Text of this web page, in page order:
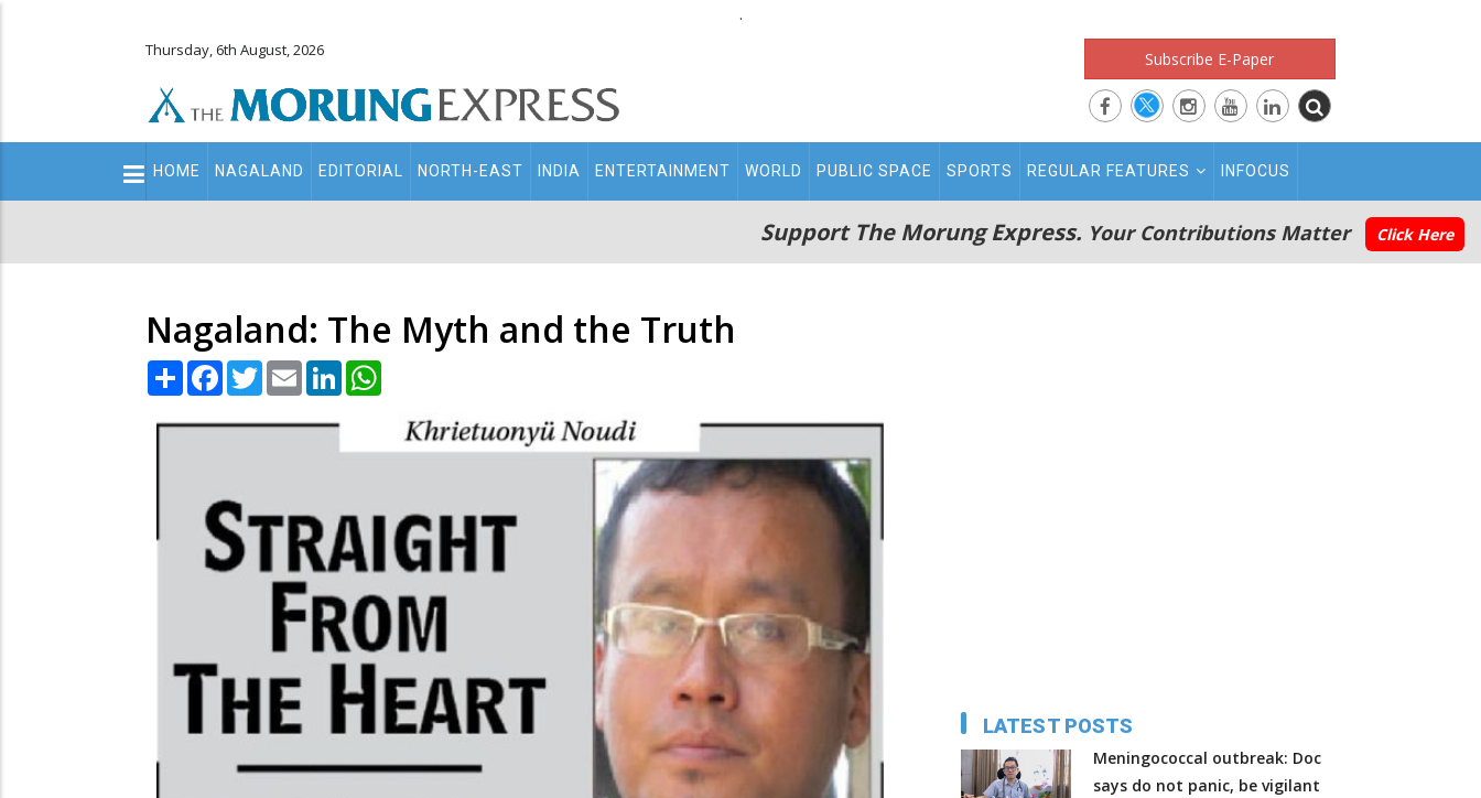
.
Thursday, 6th August, 2026 Subscribe E-Paper
Main
navigation
HOME NAGALAND EDITORIAL NORTH-EAST INDIA ENTERTAINMENT WORLD PUBLIC SPACE SPORTS REGULAR FEATURES INFOCUS
Support The Morung Express. Your Contributions Matter Click Here
Nagaland: The Myth and the Truth
Share Facebook
TwitterEmail LinkedIn
LATEST POSTS
Meningococcal outbreak: Doc
says do not panic, be vigilant